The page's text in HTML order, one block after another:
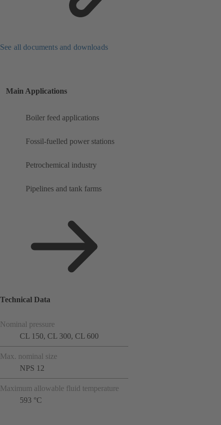
See all documents and downloads
Main Applications
Boiler feed applications
Fossil-fuelled power stations
Petrochemical industry
Pipelines and tank farms
Technical Data
Nominal pressure
CL 150, CL 300, CL 600
Max. nominal size
NPS 12
Maximum allowable fluid temperature
593 °C